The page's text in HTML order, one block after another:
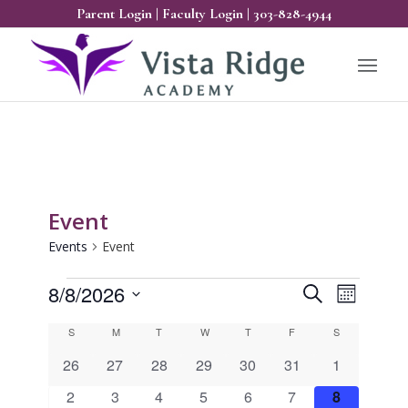
Parent Login| Faculty Login| 303-828-4944
Event
Events Event
Events
Events
Search
Views
SearchEvent
Month
8/8/2026
Calendar
of
Events
SSunday MMonday T TuesdayW Wednesday
TThursdayF S
0
26
0
27
0
28
0
29
0
30
0
events
31
0
events
1
0
2
0
3
0
4
0
5
0
6
0
7
0
8